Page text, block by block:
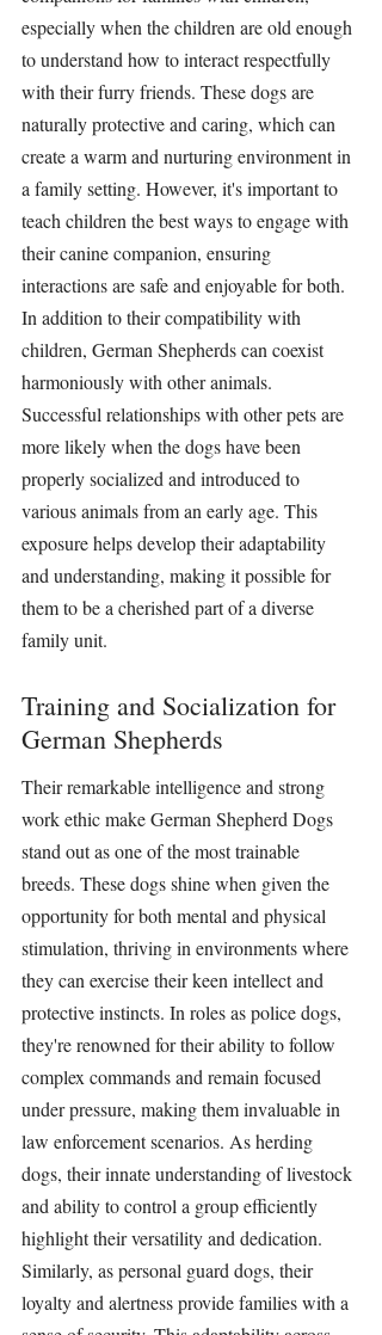
especially when the children are old enough
to understand how to interact respectfully
with their furry friends. These dogs are
naturally protective and caring, which can
create a warm and nurturing environment in
a family setting. However, it's important to
teach children the best ways to engage with
their canine companion, ensuring
interactions are safe and enjoyable for both.
In addition to their compatibility with
children, German Shepherds can coexist
harmoniously with other animals.
Successful relationships with other pets are
more likely when the dogs have been
properly socialized and introduced to
various animals from an early age. This
exposure helps develop their adaptability
and understanding, making it possible for
them to be a cherished part of a diverse
family unit.
Training and Socialization for
German Shepherds
Their remarkable intelligence and strong
work ethic make German Shepherd Dogs
stand out as one of the most trainable
breeds. These dogs shine when given the
opportunity for both mental and physical
stimulation, thriving in environments where
they can exercise their keen intellect and
protective instincts. In roles as police dogs,
they're renowned for their ability to follow
complex commands and remain focused
under pressure, making them invaluable in
law enforcement scenarios. As herding
dogs, their innate understanding of livestock
and ability to control a group efficiently
highlight their versatility and dedication.
Similarly, as personal guard dogs, their
loyalty and alertness provide families with a